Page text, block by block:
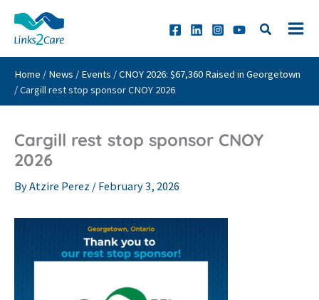
content
Home / News / Events /CNOY 2026: $67,360 Raised in Georgetown
/Cargill rest stop sponsor CNOY 2026
Cargill rest stop sponsor CNOY
2026
ByAtzire Perez / February 3, 2026